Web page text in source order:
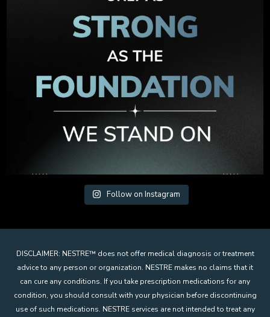
Follow on Instagram
DISCLAIMER: NESTRE™ does not offer medical diagnosis or treatment
advice to any person or organization. NESTRE makes no claims that it
can cure any conditions. If you take prescription medications for any
condition, you should consult with your physician before discontinuing
use of such medications. NESTRE services are not intended to treat any